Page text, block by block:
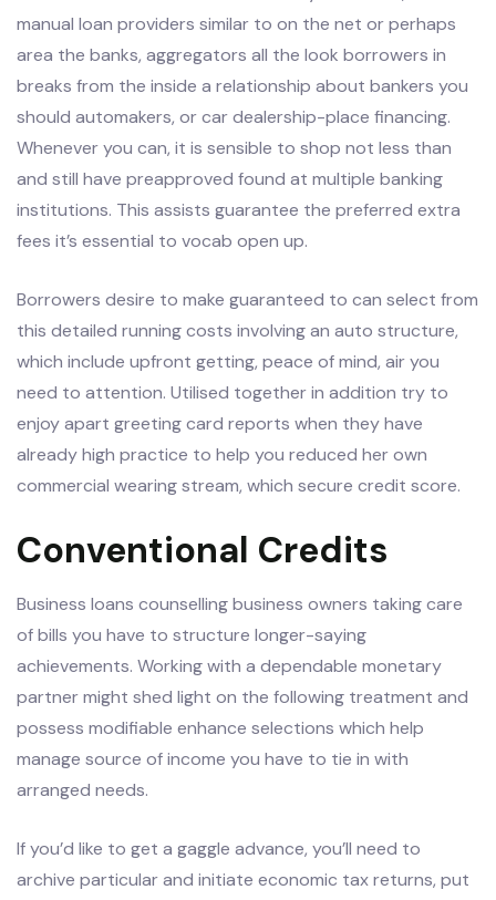
manual loan providers similar to on the net or perhaps
area the banks, aggregators all the look borrowers in
breaks from the inside a relationship about bankers you
should automakers, or car dealership-place financing.
Whenever you can, it is sensible to shop not less than
and still have preapproved found at multiple banking
institutions. This assists guarantee the preferred extra
fees it’s essential to vocab open up.
Borrowers desire to make guaranteed to can select from
this detailed running costs involving an auto structure,
which include upfront getting, peace of mind, air you
need to attention. Utilised together in addition try to
enjoy apart greeting card reports when they have
already high practice to help you reduced her own
commercial wearing stream, which secure credit score.
Conventional Credits
Business loans counselling business owners taking care
of bills you have to structure longer-saying
achievements. Working with a dependable monetary
partner might shed light on the following treatment and
possess modifiable enhance selections which help
manage source of income you have to tie in with
arranged needs.
If you’d like to get a gaggle advance, you’ll need to
archive particular and initiate economic tax returns, put